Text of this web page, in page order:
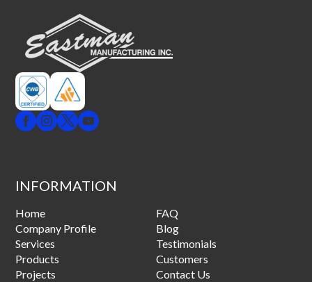
INFORMATION
Home
Company Profile
Services
Products
Projects
FAQ
Blog
Testimonials
Customers
Contact Us